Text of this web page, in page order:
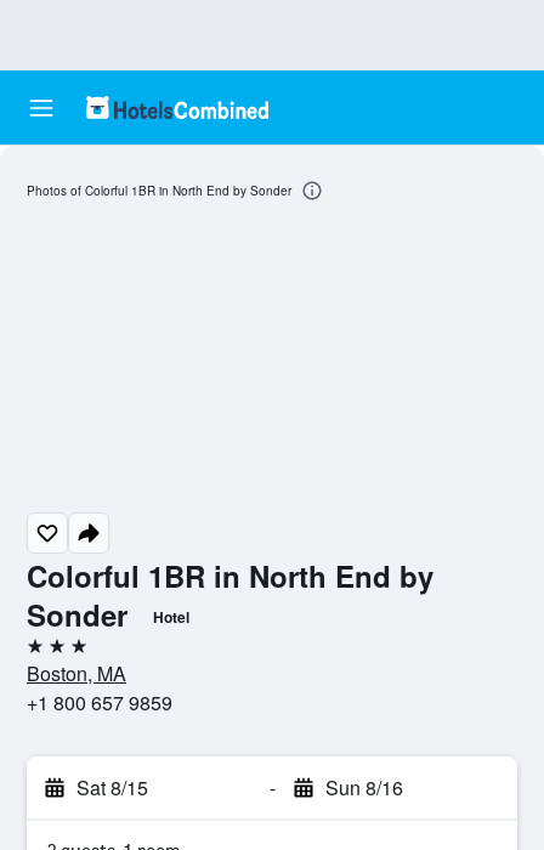
Colorful 1BR in North End by
Sonder
Hotel
3 stars
Boston, MA
+1 800 657 9859
Sat 8/15 - Sun 8/16
Photos of Colorful 1BR in North End by Sonder